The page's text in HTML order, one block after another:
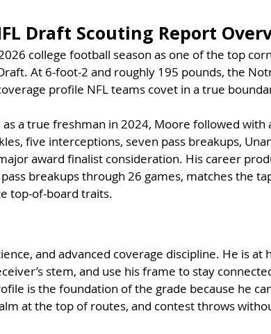
Draft Scouting Report
college football season as one of the top
At 6-foot-2 and roughly 195 pounds, the
profile NFL teams covet in a true
a true freshman in 2024, Moore followed with
five interceptions, seven pass breakups,
award finalist consideration. His career
breakups through 26 games, matches the
top-of-board traits.
and advanced coverage discipline. He is at
stem, and use his frame to stay
is the foundation of the grade because he
at the top of routes, and contest throws